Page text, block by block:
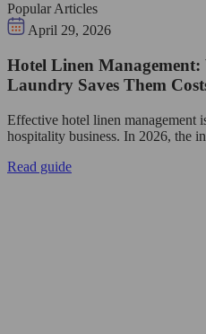
Popular Articles
April 29, 2026
Hotel Linen
Laundry Saves Them
Effective hotel linen management
hospitality business. In 2026, the
Read guide